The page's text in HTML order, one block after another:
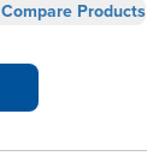
Compare Products